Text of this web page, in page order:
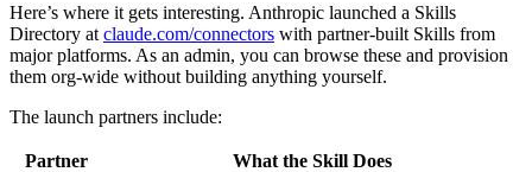
Here’s where it gets interesting. Anthropic launched a Skills
Directory at claude.com/connectors with partner-built Skills from
major platforms. As an admin, you can browse these and provision
them org-wide without building anything yourself.
The launch partners include:
Partner
What the Skill Does